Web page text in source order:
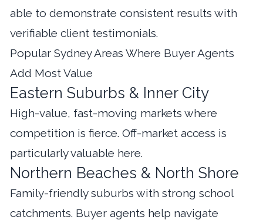
able to demonstrate consistent results with
verifiable client testimonials.
Popular Sydney Areas Where Buyer Agents
Add Most Value
Eastern Suburbs & Inner City
High-value, fast-moving markets where
competition is fierce. Off-market access is
particularly valuable here.
Northern Beaches & North Shore
Family-friendly suburbs with strong school
catchments. Buyer agents help navigate